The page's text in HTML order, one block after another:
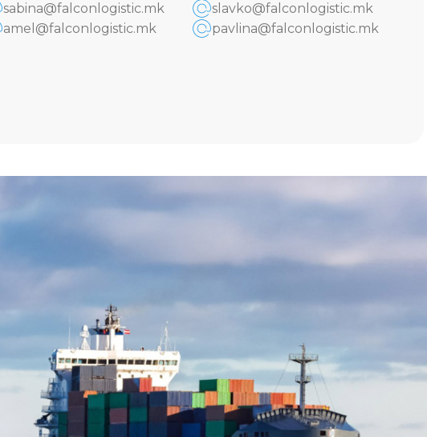
sabina@falconlogistic.mk
amel@falconlogistic.mk
slavko@falconlogistic.mk
pavlina@falconlogistic.mk